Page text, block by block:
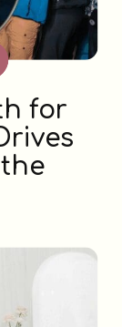
for